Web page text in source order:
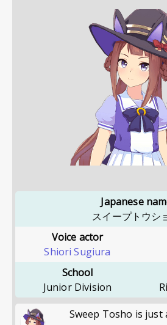
Japanese
スイープトウシ
Voice actor
Shiori Sugiura
School
Junior Division
Sweep Tosho is just